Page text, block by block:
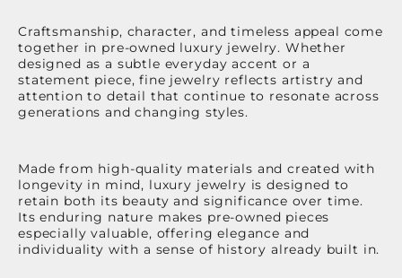
Craftsmanship, character, and timeless appeal come
together in pre-owned luxury jewelry. Whether
designed as a subtle everyday accent or a
statement piece, fine jewelry reflects artistry and
attention to detail that continue to resonate across
generations and changing styles.
Made from high-quality materials and created with
longevity in mind, luxury jewelry is designed to
retain both its beauty and significance over time.
Its enduring nature makes pre-owned pieces
especially valuable, offering elegance and
individuality with a sense of history already built in.